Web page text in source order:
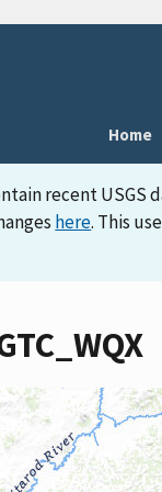
Home
recent USGS
here. This